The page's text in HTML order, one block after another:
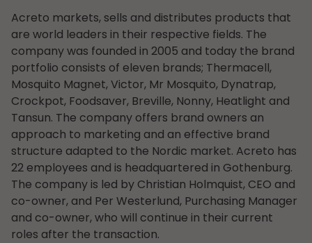
Acreto markets, sells and distributes products that
are world leaders in their respective fields. The
company was founded in 2005 and today the brand
portfolio consists of eleven brands; Thermacell,
Mosquito Magnet, Victor, Mr Mosquito, Dynatrap,
Crockpot, Foodsaver, Breville, Nonny, Heatlight and
Tansun. The company offers brand owners an
approach to marketing and an effective brand
structure adapted to the Nordic market. Acreto has
22 employees and is headquartered in Gothenburg.
The company is led by Christian Holmquist, CEO and
co-owner, and Per Westerlund, Purchasing Manager
and co-owner, who will continue in their current
roles after the transaction.